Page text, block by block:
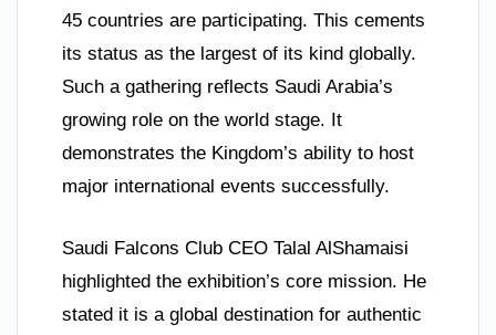
45 countries are participating. This cements
its status as the largest of its kind globally.
Such a gathering reflects Saudi Arabia’s
growing role on the world stage. It
demonstrates the Kingdom’s ability to host
major international events successfully.
Saudi Falcons Club CEO Talal AlShamaisi
highlighted the exhibition’s core mission. He
stated it is a global destination for authentic